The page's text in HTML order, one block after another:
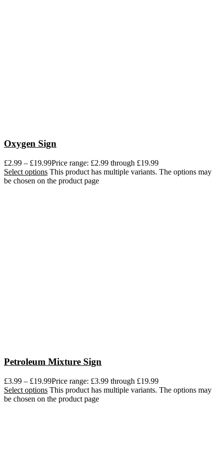
Oxygen Sign
£2.99 – £19.99Price range: £2.99 through £19.99
Select options This product has multiple variants. The options may
be chosen on the product page
Petroleum Mixture Sign
£3.99 – £19.99Price range: £3.99 through £19.99
Select options This product has multiple variants. The options may
be chosen on the product page